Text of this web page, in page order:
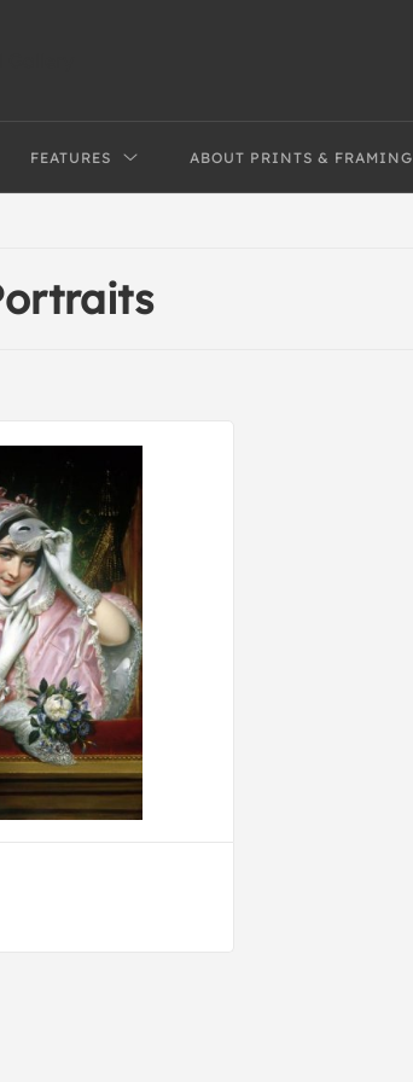
FEATURES ABOUT PRINTS & FRAMING